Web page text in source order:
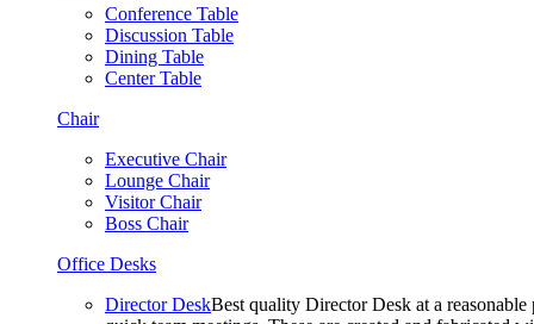
Conference Table
Discussion Table
Dining Table
Center Table
Chair
Executive Chair
Lounge Chair
Visitor Chair
Boss Chair
Office Desks
Director DeskBest quality Director Desk at a